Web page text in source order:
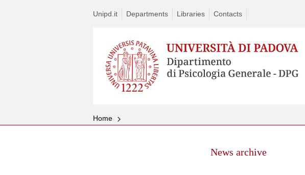
Unipd.it Departments Libraries Contacts
Home
News archive